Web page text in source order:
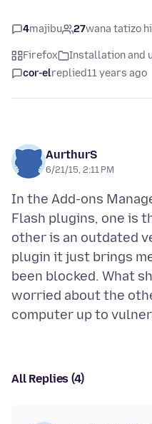
4majibu 27wana tatizo
Firefox Installation and
cor-elreplied11 years ago
AurthurS
6/21/15, 2:11 PM
In the Add-ons
Flash plugins, one is
other is an outdated
plugin it just brings
been blocked. What
worried about the
All Replies (4)